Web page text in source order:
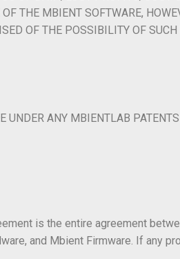
THE MBIENT SOFTWARE,
OF THE POSSIBILITY OF SUCH
UNDER ANY MBIENTLAB
is the entire agreement
and Mbient Firmware. If any